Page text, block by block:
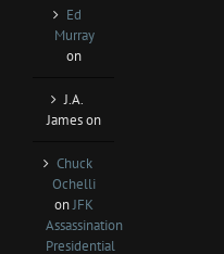
Ed
Murray
on
J.A.
Jameson
Chuck
Ochelli
onJFK
Assassination
Presidential